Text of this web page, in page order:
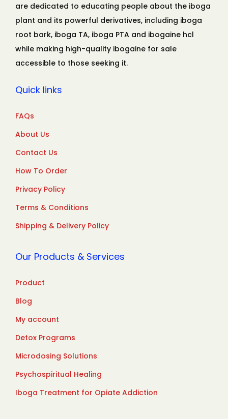
are dedicated to educating people about the iboga
plant and its powerful derivatives, including iboga
root bark, iboga TA, iboga PTA and ibogaine hcl
while making high-quality ibogaine for sale
accessible to those seeking it.
Quick links
FAQs
About Us
Contact Us
How To Order
Privacy Policy
Terms & Conditions
Shipping & Delivery Policy
Our Products & Services
Product
Blog
My account
Detox Programs
Microdosing Solutions
Psychospiritual Healing
Iboga Treatment for Opiate Addiction